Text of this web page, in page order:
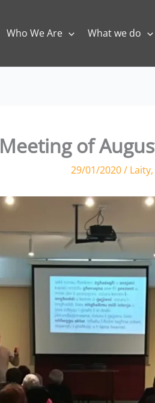
Who We Are What we do
Meeting of
29/01/2020/ Laity,